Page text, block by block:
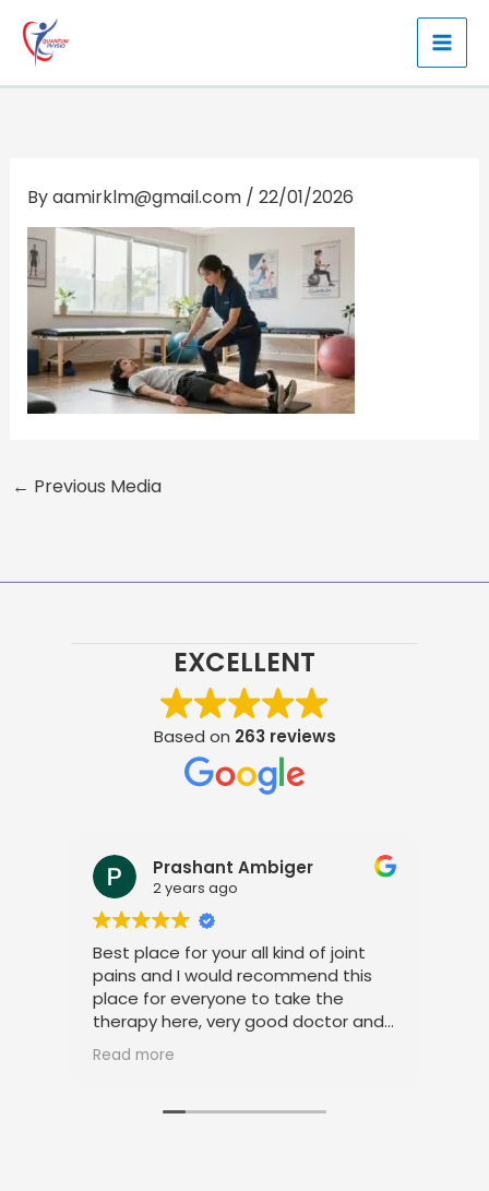
content
Byaamirklm@gmail.com / 22/01/2026
← Previous Media
EXCELLENT
Based on 263 reviews
Prashant Ambiger
2 years ago
Best place for your all kind of joint
pains and I would recommend this
place for everyone to take the
therapy here, very good doctor and
staff. Thank you
Read more